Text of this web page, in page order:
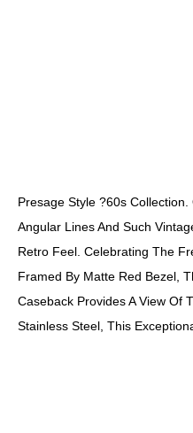
Presage Style ?60s
Angular Lines And Such
Retro Feel. Celebrating The
Framed By Matte Red Bezel,
Caseback Provides A View Of
Stainless Steel, This